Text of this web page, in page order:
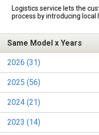
Logistics service lets the
process by introducing local
Same Model x Years
2026 (31)
2025 (56)
2024 (21)
2023 (14)